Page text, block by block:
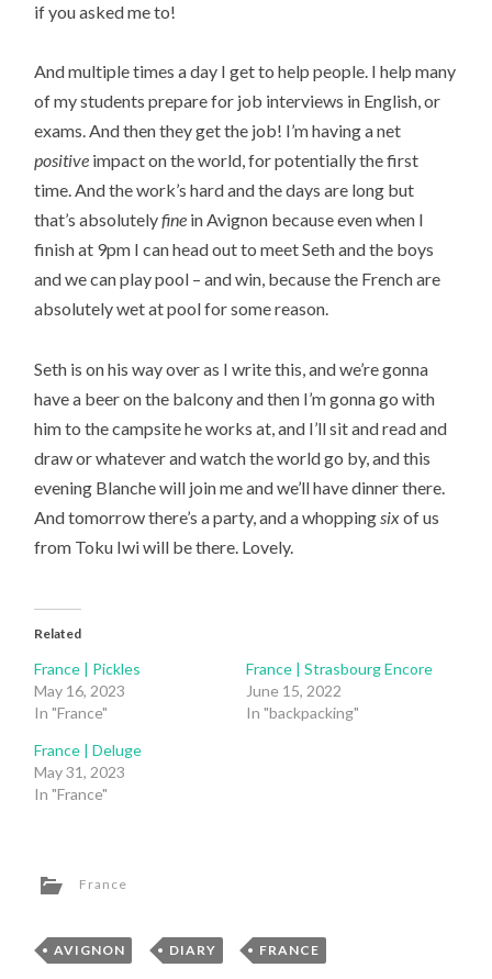
if you asked me to!
And multiple times a day I get to help people. I help many
of my students prepare for job interviews in English, or
exams. And then they get the job! I’m having a net
positive impact on the world, for potentially the first
time. And the work’s hard and the days are long but
that’s absolutelyfine in Avignon because even when I
finish at 9pm I can head out to meet Seth and the boys
and we can play pool – and win, because the French are
absolutely wet at pool for some reason.
Seth is on his way over as I write this, and we’re gonna
have a beer on the balcony and then I’m gonna go with
him to the campsite he works at, and I’ll sit and read and
draw or whatever and watch the world go by, and this
evening Blanche will join me and we’ll have dinner there.
And tomorrow there’s a party, and a whopping sixof us
from Toku Iwi will be there. Lovely.
Related
France | Pickles
May 16, 2023
In "France"
France | Strasbourg Encore
June 15, 2022
In "backpacking"
France | Deluge
May 31, 2023
In "France"
France
AVIGNON , DIARY , FRANCE